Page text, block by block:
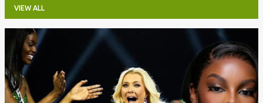
VIEW ALL
o
s
t